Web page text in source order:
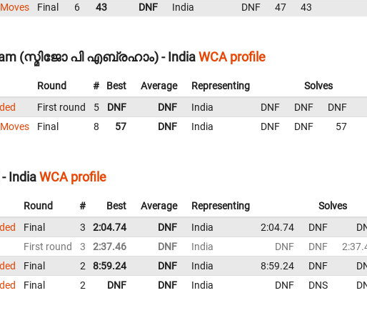
Final 6 43 DNF India DNF 47 43
(സ്മിജോ പി എബ്രഹാം) - IndiaWCA profile
Round # Best Average Representing
Solves
First round 5 DNF DNF India DNF DNF
DNF
Final 8 57 DNF India DNF DNF 57
IndiaWCA profile
Round # Best Average Representing
Solves
Final 3 2:04.74 DNF India 2:04.74 DNF
First round
3 2:37.46 DNF India DNF DNF
Final 2 8:59.24 DNF India 8:59.24 DNF
Final 2 DNF DNF India DNF DNS